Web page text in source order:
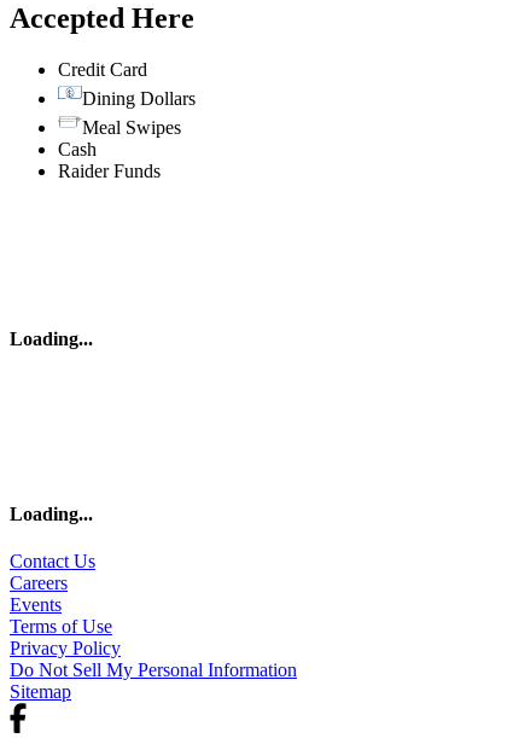
Accepted Here
Credit Card
Dining Dollars
Meal Swipes
Cash
Raider Funds
Loading...
Loading...
Contact Us
Careers
Events
Terms of Use
Privacy Policy
Do Not Sell My Personal Information
Sitemap